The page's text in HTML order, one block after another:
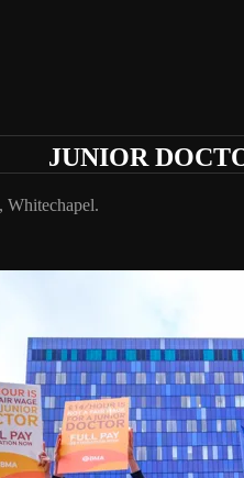
JUNIOR
Whitechapel.